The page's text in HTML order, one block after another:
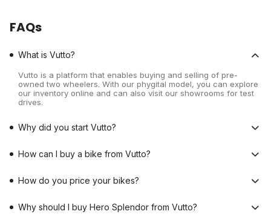
FAQs
What is Vutto?
Vutto is a platform that enables buying and selling of pre-
owned two wheelers. With our phygital model, you can explore
our inventory online and can also visit our showrooms for test
drives.
Why did you start Vutto?
How can I buy a bike from Vutto?
How do you price your bikes?
Why should I buy Hero Splendor from Vutto?